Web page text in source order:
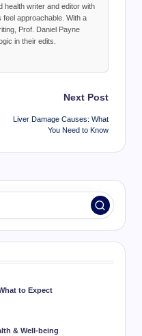
health writer and editor with
approachable. With a
Prof. Daniel Payne
in their edits.
Next Post
Liver Damage Causes: What
You Need to Know
to Expect
& Well-being